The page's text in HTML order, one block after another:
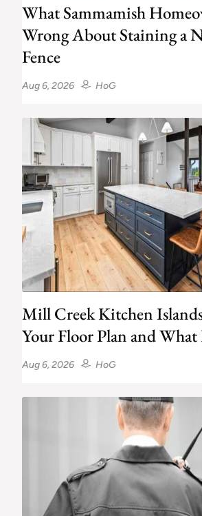
What Sammamish
Wrong About Staining a
Fence
HoG
Aug 6, 2026
Mill Creek Kitchen
Your Floor Plan and
HoG
Aug 6, 2026